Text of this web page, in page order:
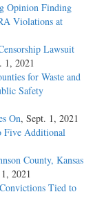
Opinion Finding
Violations at
Lawsuit
1, 2021
for Waste and
Safety
On, Sept. 1, 2021
Five Additional
County, Kansas
2021
Tied to